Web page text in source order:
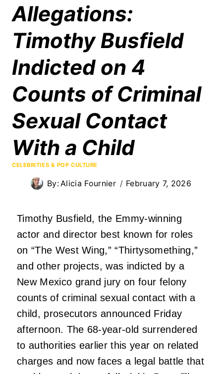
Allegations:
Timothy Busfield
Indicted on 4
Counts of Criminal
Sexual Contact
With a Child
CELEBRITIES & POP CULTURE
By: Alicia Fournier February 7, 2026
Timothy Busfield, the Emmy-winning
actor and director best known for roles
on “The West Wing,” “Thirtysomething,”
and other projects, was indicted by a
New Mexico grand jury on four felony
counts of criminal sexual contact with a
child, prosecutors announced Friday
afternoon. The 68-year-old surrendered
to authorities earlier this year on related
charges and now faces a legal battle that